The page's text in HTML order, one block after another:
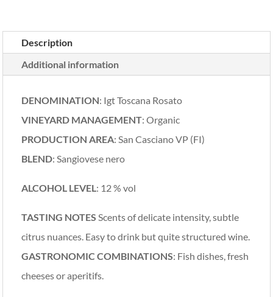
Description
Additional information
DENOMINATION: Igt Toscana Rosato
VINEYARD MANAGEMENT: Organic
PRODUCTION AREA: San Casciano VP (FI)
BLEND: Sangiovese nero
ALCOHOL LEVEL: 12 % vol
TASTING NOTES Scents of delicate intensity, subtle
citrus nuances. Easy to drink but quite structured wine.
GASTRONOMIC COMBINATIONS: Fish dishes, fresh
cheeses or aperitifs.